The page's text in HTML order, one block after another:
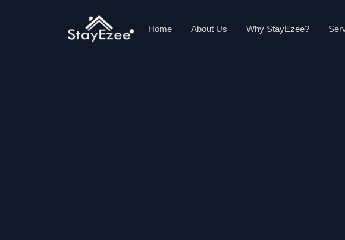
Home About Us Why StayEzee?